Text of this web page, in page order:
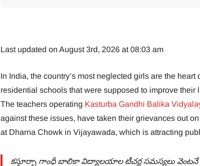
Last updated on August 3rd, 2026 at 08:03 am
In India, the country’s most neglected girls are the
residential schools that were supposed to improve
The teachers operating Kasturba Gandhi Balika
against these issues, have taken their grievances out
at Dharna Chowk in Vijayawada, which is attracting
కస్తూర్బా గాంధీ బాలికా విద్యాలయాల టీచర్ల సమస్యలు